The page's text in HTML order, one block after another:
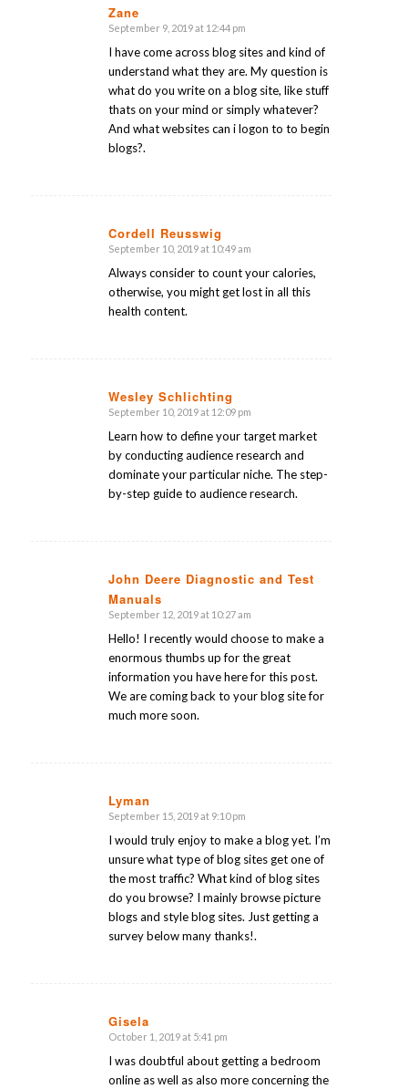
Zane
says:
September 9, 2019 at 12:44 pm
I have come across blog sites and kind of
understand what they are. My question is
what do you write on a blog site, like stuff
thats on your mind or simply whatever?
And what websites can i logon to to begin
blogs?.
Cordell Reusswig
says:
September 10, 2019 at 10:49 am
Always consider to count your calories,
otherwise, you might get lost in all this
health content.
Wesley Schlichting
says:
September 10, 2019 at 12:09 pm
Learn how to define your target market
by conducting audience research and
dominate your particular niche. The step-
by-step guide to audience research.
John Deere Diagnostic and Test
Manuals
says:
September 12, 2019 at 10:27 am
Hello! I recently would choose to make a
enormous thumbs up for the great
information you have here for this post.
We are coming back to your blog site for
much more soon.
Lyman
says:
September 15, 2019 at 9:10 pm
I would truly enjoy to make a blog yet. I’m
unsure what type of blog sites get one of
the most traffic? What kind of blog sites
do you browse? I mainly browse picture
blogs and style blog sites. Just getting a
survey below many thanks!.
Gisela
says:
October 1, 2019 at 5:41 pm
I was doubtful about getting a bedroom
online as well as also more concerning the